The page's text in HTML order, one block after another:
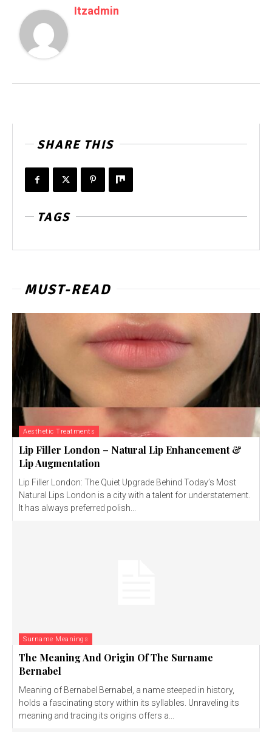
Itzadmin
SHARE THIS
TAGS
MUST-READ
Aesthetic Treatments
Lip Filler London – Natural Lip Enhancement &
Lip Augmentation
Lip Filler London: The Quiet Upgrade Behind Today’s Most
Natural Lips London is a city with a talent for understatement.
It has always preferred polish...
Surname Meanings
The Meaning And Origin Of The Surname
Bernabel
Meaning of Bernabel Bernabel, a name steeped in history,
holds a fascinating story within its syllables. Unraveling its
meaning and tracing its origins offers a...